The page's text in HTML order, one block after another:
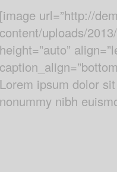
[image url=”http://
content/uploads/
height=”auto”
Lorem ipsum dolor
nonummy nibh